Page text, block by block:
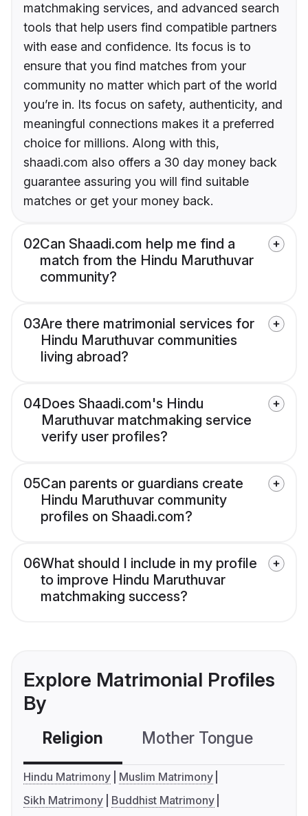
matchmaking services, and advanced search
tools that help users find compatible partners
with ease and confidence. Its focus is to
ensure that you find matches from your
community no matter which part of the world
you’re in. Its focus on safety, authenticity, and
meaningful connections makes it a preferred
choice for millions. Along with this,
shaadi.com also offers a 30 day money back
guarantee assuring you will find suitable
matches or get your money back.
02Can Shaadi.com help me find a
match from the Hindu Maruthuvar
community?
03Are there matrimonial services for
Hindu Maruthuvar communities
living abroad?
04Does Shaadi.com's Hindu
Maruthuvar matchmaking service
verify user profiles?
05Can parents or guardians create
Hindu Maruthuvar community
profiles on Shaadi.com?
06What should I include in my profile
to improve Hindu Maruthuvar
matchmaking success?
Explore Matrimonial Profiles
By
Religion Mother Tongue
Hindu Matrimony
Muslim Matrimony
Sikh Matrimony
Buddhist Matrimony